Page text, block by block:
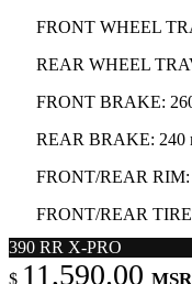
FRONT WHEEL
REAR WHEEL
FRONT BRAKE:
REAR BRAKE: 240
FRONT/REAR RIM:
FRONT/REAR
390 RR X-PRO
$ 11,590.00